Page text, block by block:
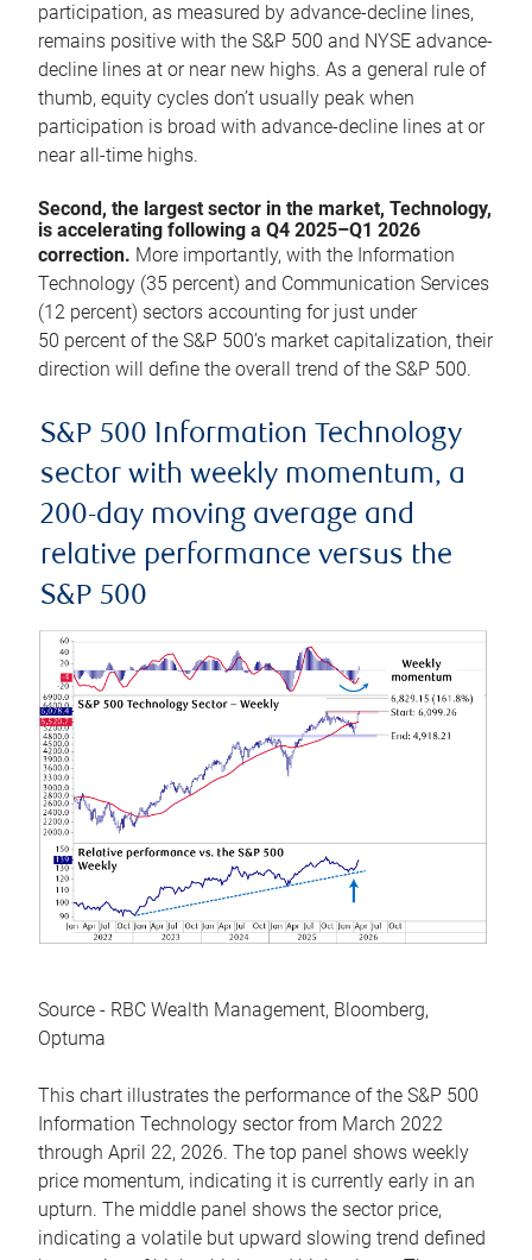
participation, as measured by advance-decline lines,
remains positive with the S&P 500 and NYSE advance-
decline lines at or near new highs. As a general rule of
thumb, equity cycles don’t usually peak when
participation is broad with advance-decline lines at or
near all-time highs.
Second, the largest sector in the market, Technology,
is accelerating following a Q4 2025–Q1 2026
correction. More importantly, with the Information
Technology (35 percent) and Communication Services
(12 percent) sectors accounting for just under
50 percent of the S&P 500’s market capitalization, their
direction will define the overall trend of the S&P 500.
S&P 500 Information Technology
sector with weekly momentum, a
200-day moving average and
relative performance versus the
S&P 500
Source - RBC Wealth Management, Bloomberg,
Optuma
This chart illustrates the performance of the S&P 500
Information Technology sector from March 2022
through April 22, 2026. The top panel shows weekly
price momentum, indicating it is currently early in an
upturn. The middle panel shows the sector price,
indicating a volatile but upward slowing trend defined